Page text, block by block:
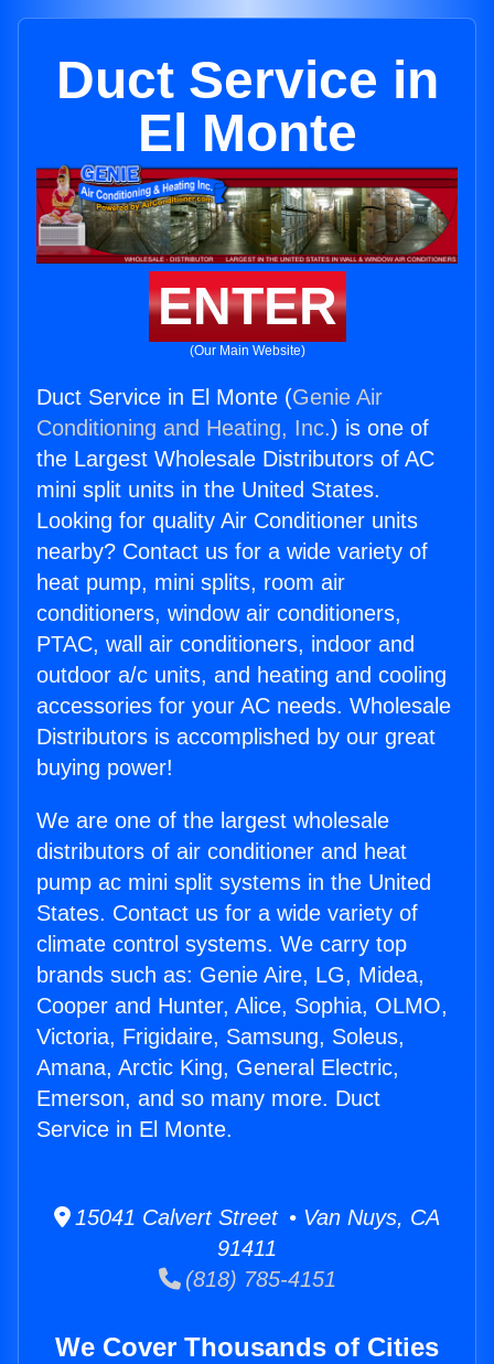
Duct Service in
El Monte
ENTER
(Our Main Website)
Duct Service in El Monte (Genie Air
Conditioning and Heating, Inc.) is one of
the Largest Wholesale Distributors of AC
mini split units in the United States.
Looking for quality Air Conditioner units
nearby? Contact us for a wide variety of
heat pump, mini splits, room air
conditioners, window air conditioners,
PTAC, wall air conditioners, indoor and
outdoor a/c units, and heating and cooling
accessories for your AC needs. Wholesale
Distributors is accomplished by our great
buying power!
We are one of the largest wholesale
distributors of air conditioner and heat
pump ac mini split systems in the United
States. Contact us for a wide variety of
climate control systems. We carry top
brands such as: Genie Aire, LG, Midea,
Cooper and Hunter, Alice, Sophia, OLMO,
Victoria, Frigidaire, Samsung, Soleus,
Amana, Arctic King, General Electric,
Emerson, and so many more. Duct
Service in El Monte.
15041 Calvert Street • Van Nuys, CA
91411
(818) 785-4151
We Cover Thousands of Cities